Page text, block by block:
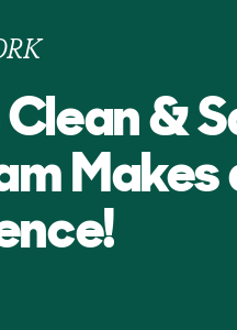
Clean &
Makes